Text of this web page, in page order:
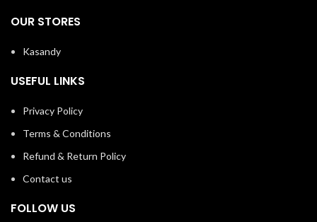
OUR STORES
Kasandy
USEFUL LINKS
Privacy Policy
Terms & Conditions
Refund & Return Policy
Contact us
FOLLOW US